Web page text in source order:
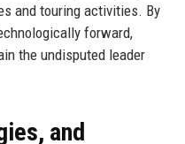
and touring activities. By
forward,
the undisputed leader
and